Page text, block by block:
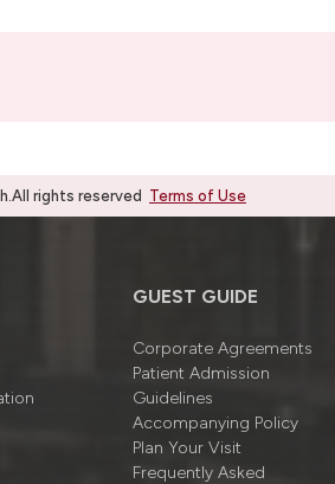
rights reserved Terms of Use
GUEST GUIDE
Corporate Agreements
Patient Admission
Guidelines
Accompanying Policy
Plan Your Visit
Frequently Asked